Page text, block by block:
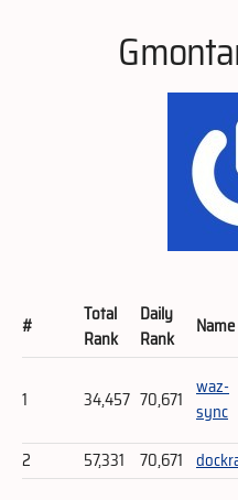
#
Total
Rank
Daily
Rank
Name
1 34,457 70,671 waz-
sync
2
57,331 70,671